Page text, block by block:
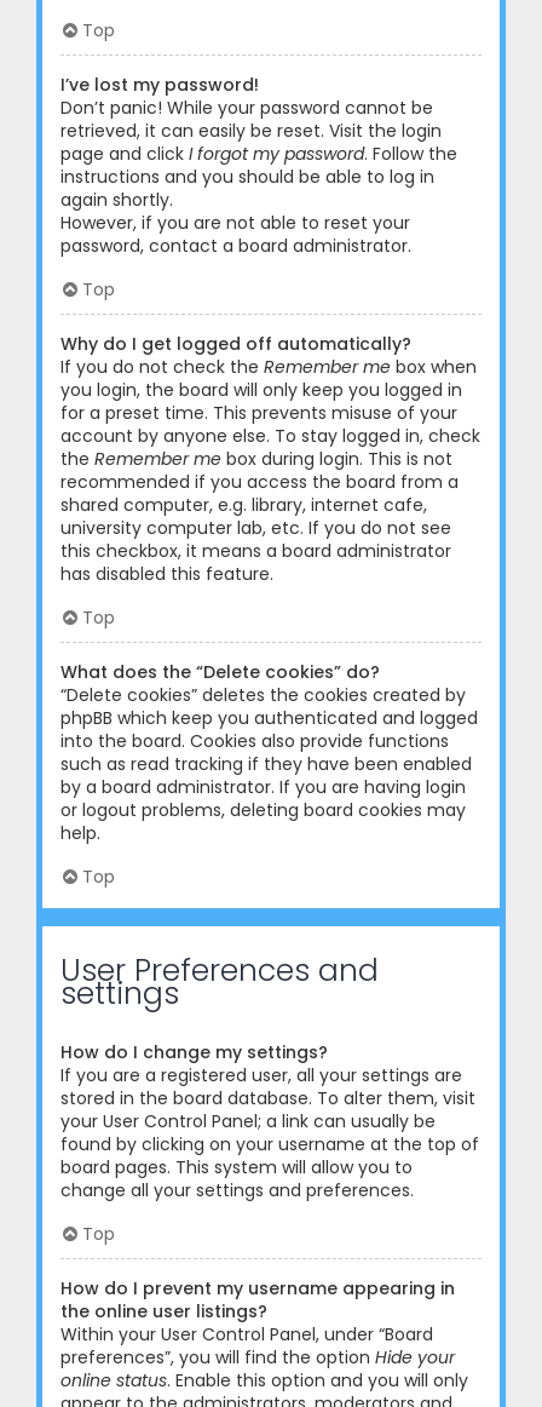
Top
I’ve lost my password!
Don’t panic! While your password cannot be
retrieved, it can easily be reset. Visit the login
page and click I forgot my password. Follow the
instructions and you should be able to log in
again shortly.
However, if you are not able to reset your
password, contact a board administrator.
Top
Why do I get logged off automatically?
If you do not check the Remember me box when
you login, the board will only keep you logged in
for a preset time. This prevents misuse of your
account by anyone else. To stay logged in, check
the Remember me box during login. This is not
recommended if you access the board from a
shared computer, e.g. library, internet cafe,
university computer lab, etc. If you do not see
this checkbox, it means a board administrator
has disabled this feature.
Top
What does the “Delete cookies” do?
“Delete cookies” deletes the cookies created by
phpBB which keep you authenticated and logged
into the board. Cookies also provide functions
such as read tracking if they have been enabled
by a board administrator. If you are having login
or logout problems, deleting board cookies may
help.
Top
User Preferences and
settings
How do I change my settings?
If you are a registered user, all your settings are
stored in the board database. To alter them, visit
your User Control Panel; a link can usually be
found by clicking on your username at the top of
board pages. This system will allow you to
change all your settings and preferences.
Top
How do I prevent my username appearing in
the online user listings?
Within your User Control Panel, under “Board
preferences”, you will find the option Hide your
online status. Enable this option and you will only